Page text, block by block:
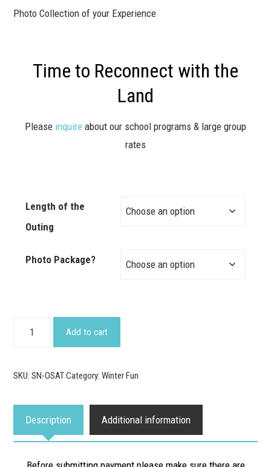
Photo Collection of your Experience
Time to Reconnect with the
Land
Please inquire about our school programs & large group
rates
Length of the
Outing
Photo Package?
quantity
Add to cart
SKU:SN-OSATCategory:Winter Fun
Description Additional information